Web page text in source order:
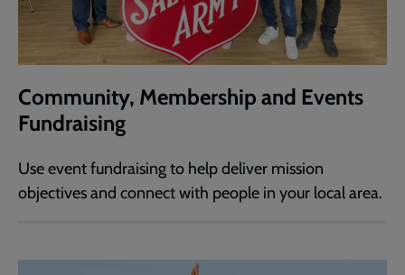
Community, Membership and Events
Fundraising
Use event fundraising to help deliver mission
objectives and connect with people in your local area.